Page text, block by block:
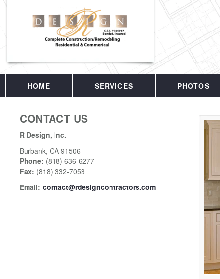
HOME SERVICES PHOTOS
CONTACT US
R Design, Inc.
Burbank, CA 91506
Phone: (818) 636-6277
Fax: (818) 332-7053
Email: contact@rdesigncontractors.com